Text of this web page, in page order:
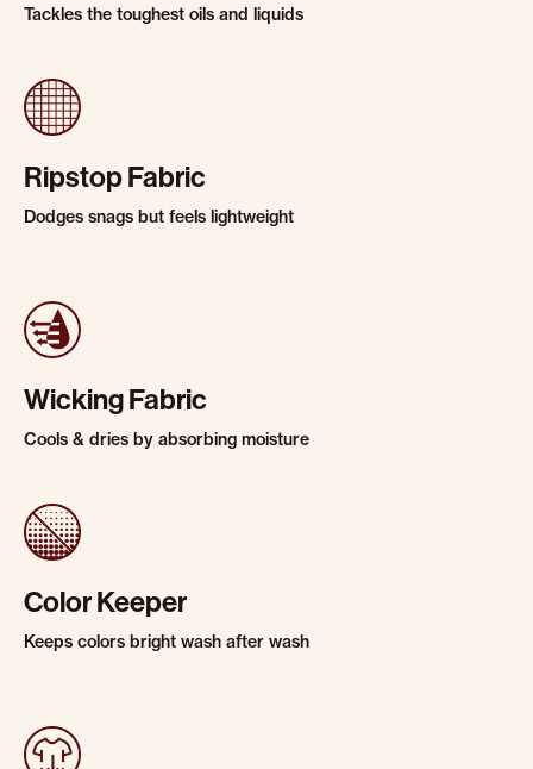
Tackles the toughest oils and liquids
Ripstop Fabric
Dodges snags but feels lightweight
Wicking Fabric
Cools & dries by absorbing moisture
Color Keeper
Keeps colors bright wash after wash